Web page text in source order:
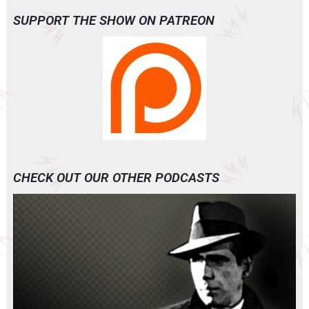
SUPPORT THE SHOW ON PATREON
CHECK OUT OUR OTHER PODCASTS